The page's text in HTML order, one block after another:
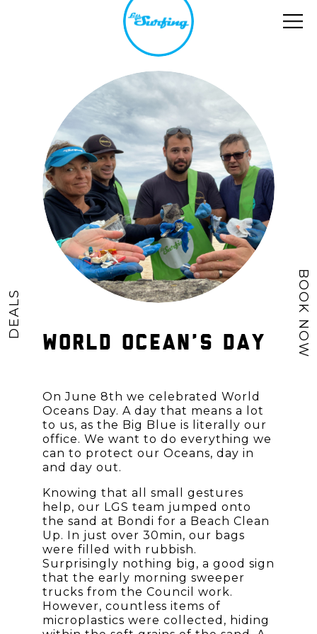
WORLD OCEAN’S DAY
On June 8th we celebrated World
Oceans Day. A day that means a lot
to us, as the Big Blue is literally our
office. We want to do everything we
can to protect our Oceans, day in
and day out.
Knowing that all small gestures
help, our LGS team jumped onto
the sand at Bondi for a Beach Clean
Up. In just over 30min, our bags
were filled with rubbish.
Surprisingly nothing big, a good sign
that the early morning sweeper
trucks from the Council work.
However, countless items of
microplastics were collected, hiding
DEALS BOOK NOW